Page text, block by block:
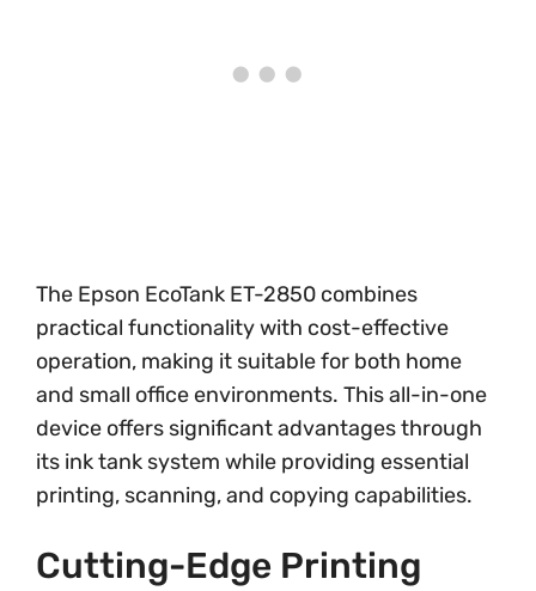
The Epson EcoTank ET-2850 combines
practical functionality with cost-effective
operation, making it suitable for both home
and small office environments. This all-in-one
device offers significant advantages through
its ink tank system while providing essential
printing, scanning, and copying capabilities.
Cutting-Edge Printing